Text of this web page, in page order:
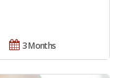
3 Months